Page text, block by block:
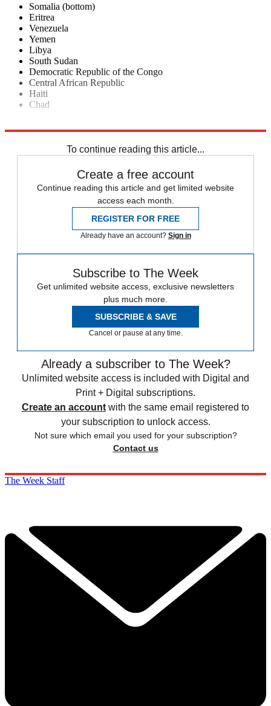
Somalia (bottom)
Eritrea
Venezuela
Yemen
Libya
South Sudan
Democratic Republic of the Congo
Central African Republic
Haiti
Chad
To continue reading this article...
Create a free account
Continue reading this article and get limited website
access each month.
REGISTER FOR FREE
Already have an account? Sign in
Subscribe to The Week
Get unlimited website access, exclusive newsletters
plus much more.
SUBSCRIBE & SAVE
Cancel or pause at any time.
Already a subscriber to The Week?
Unlimited website access is included with Digital and
Print + Digital subscriptions.
Create an account with the same email registered to
your subscription to unlock access.
Not sure which email you used for your subscription?
Contact us
The Week Staff